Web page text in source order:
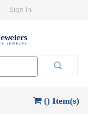
Sign In
() Item(s)